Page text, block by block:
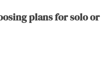
plans for solo or